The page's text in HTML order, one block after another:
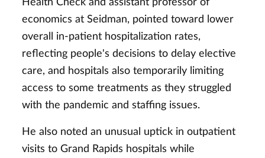
economics at Seidman, pointed toward lower
overall in-patient hospitalization rates,
reflecting people's decisions to delay elective
care, and hospitals also temporarily limiting
access to some treatments as they struggled
with the pandemic and staffing issues.
He also noted an unusual uptick in outpatient
visits to Grand Rapids hospitals while